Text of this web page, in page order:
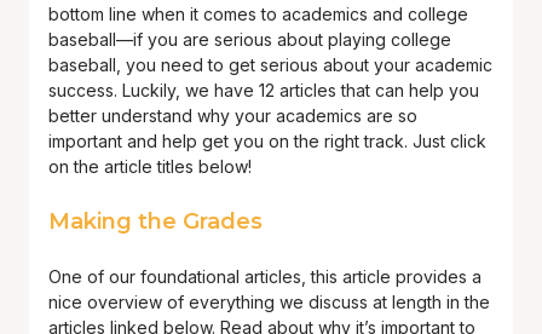
bottom line when it comes to academics and college
baseball—if you are serious about playing college
baseball, you need to get serious about your academic
success. Luckily, we have 12 articles that can help you
better understand why your academics are so
important and help get you on the right track. Just click
on the article titles below!
Making the Grades
One of our foundational articles, this article provides a
nice overview of everything we discuss at length in the
articles linked below. Read about why it’s important to